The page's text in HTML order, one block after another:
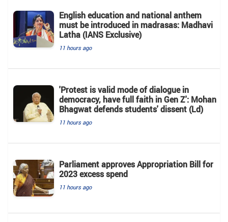
English education and national anthem
must be introduced in madrasas: Madhavi
Latha (IANS Exclusive)
11 hours ago
'Protest is valid mode of dialogue in
democracy, have full faith in Gen Z': Mohan
Bhagwat defends students' dissent (Ld)
11 hours ago
Parliament approves Appropriation Bill for
2023 excess spend
11 hours ago